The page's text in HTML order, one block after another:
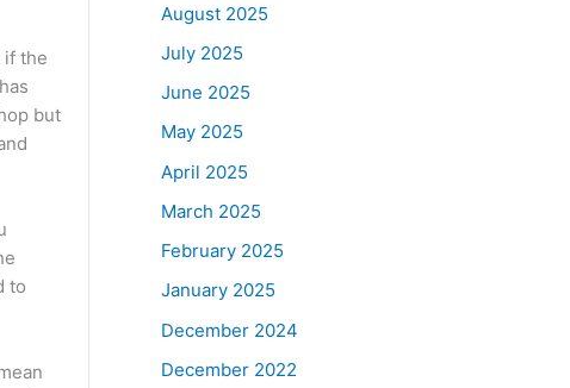
if the
but
to
August 2025
July 2025
June 2025
May 2025
April 2025
March 2025
February 2025
January 2025
December 2024
December 2022